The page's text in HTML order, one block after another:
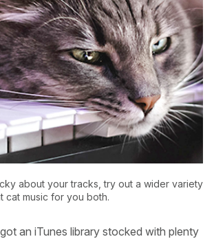
about your tracks, try out a wider variety
cat music for you both.
an iTunes library stocked with plenty